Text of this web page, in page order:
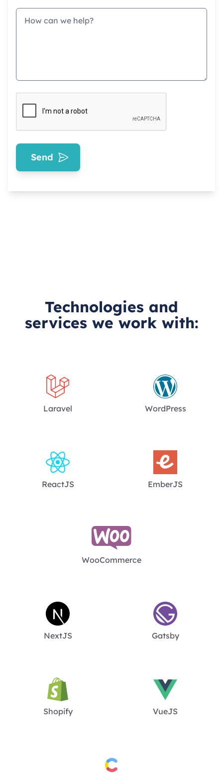
Message
Send
Technologies and
services we work with:
Laravel WordPress
ReactJS EmberJS
WooCommerce
NextJS Gatsby
Shopify VueJS